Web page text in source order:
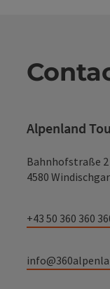
Alpenland
Bahnhofstraße 2
4580
+43 50 360 360